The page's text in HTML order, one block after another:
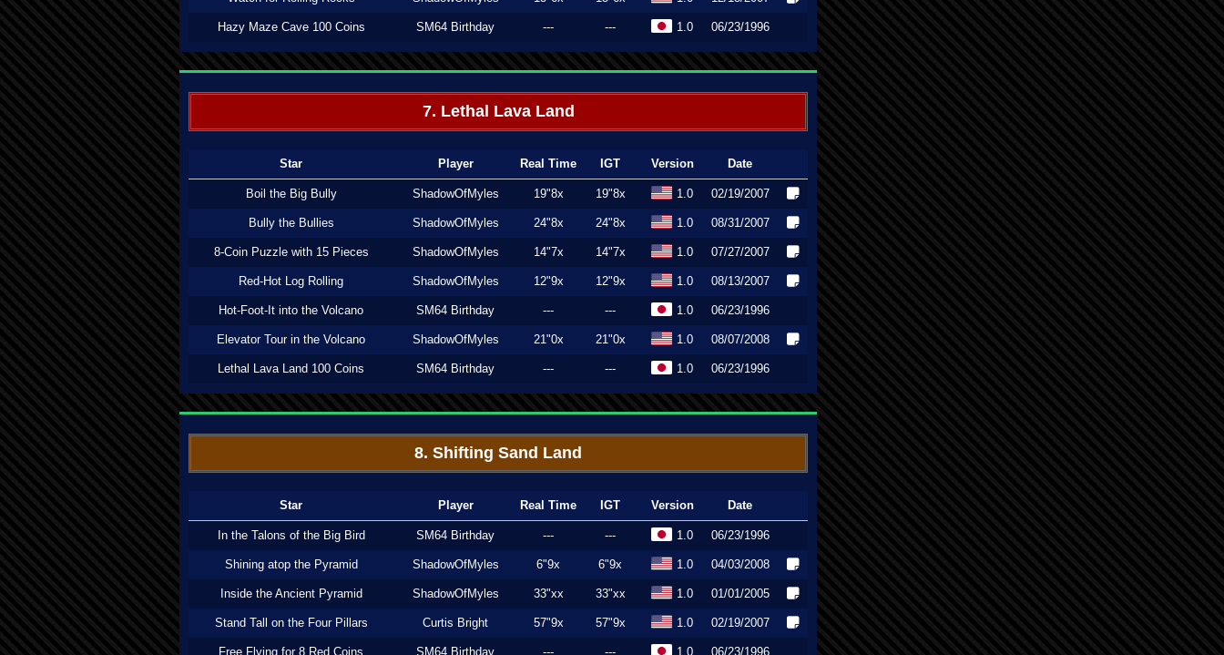
Hazy Maze Cave 100 Coins SM64 Birthday --- --- 1.0 06/23/1996
7. Lethal Lava Land
Star Player Real Time IGT Version Date
Boil the Big Bully ShadowOfMyles 19"8x 19"8x 1.0 02/19/2007
Bully the Bullies ShadowOfMyles 24"8x 24"8x 1.0 08/31/2007
8-Coin Puzzle with 15 Pieces ShadowOfMyles 14"7x 14"7x 1.0 07/27/2007
Red-Hot Log Rolling ShadowOfMyles 12"9x 12"9x 1.0 08/13/2007
Hot-Foot-It into the Volcano SM64 Birthday --- --- 1.0 06/23/1996
Elevator Tour in the Volcano ShadowOfMyles 21"0x 21"0x 1.0 08/07/2008
Lethal Lava Land 100 Coins SM64 Birthday --- --- 1.0 06/23/1996
8. Shifting Sand Land
Star Player Real Time IGT Version Date
In the Talons of the Big Bird SM64 Birthday --- --- 1.0 06/23/1996
Shining atop the Pyramid ShadowOfMyles 6"9x 6"9x 1.0 04/03/2008
Inside the Ancient Pyramid ShadowOfMyles 33"xx 33"xx 1.0 01/01/2005
Stand Tall on the Four Pillars Curtis Bright 57"9x 57"9x 1.0 02/19/2007
Free Flying for 8 Red Coins SM64 Birthday --- --- 1.0 06/23/1996